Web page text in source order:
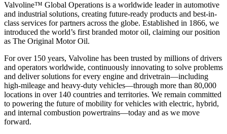
Valvoline™ Global Operations is a worldwide leader in automotive
and industrial solutions, creating future-ready products and best-in-
class services for partners across the globe. Established in 1866, we
introduced the world’s first branded motor oil, claiming our position
as The Original Motor Oil.
For over 150 years, Valvoline has been trusted by millions of drivers
and operators worldwide, continuously innovating to solve problems
and deliver solutions for every engine and drivetrain—including
high-mileage and heavy-duty vehicles—through more than 80,000
locations in over 140 countries and territories. We remain committed
to powering the future of mobility for vehicles with electric, hybrid,
and internal combustion powertrains—today and as we move
forward.